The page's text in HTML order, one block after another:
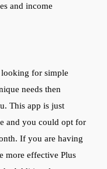
and income
for simple
needs then
This app is just
and you could opt for
If you are having
more effective Plus